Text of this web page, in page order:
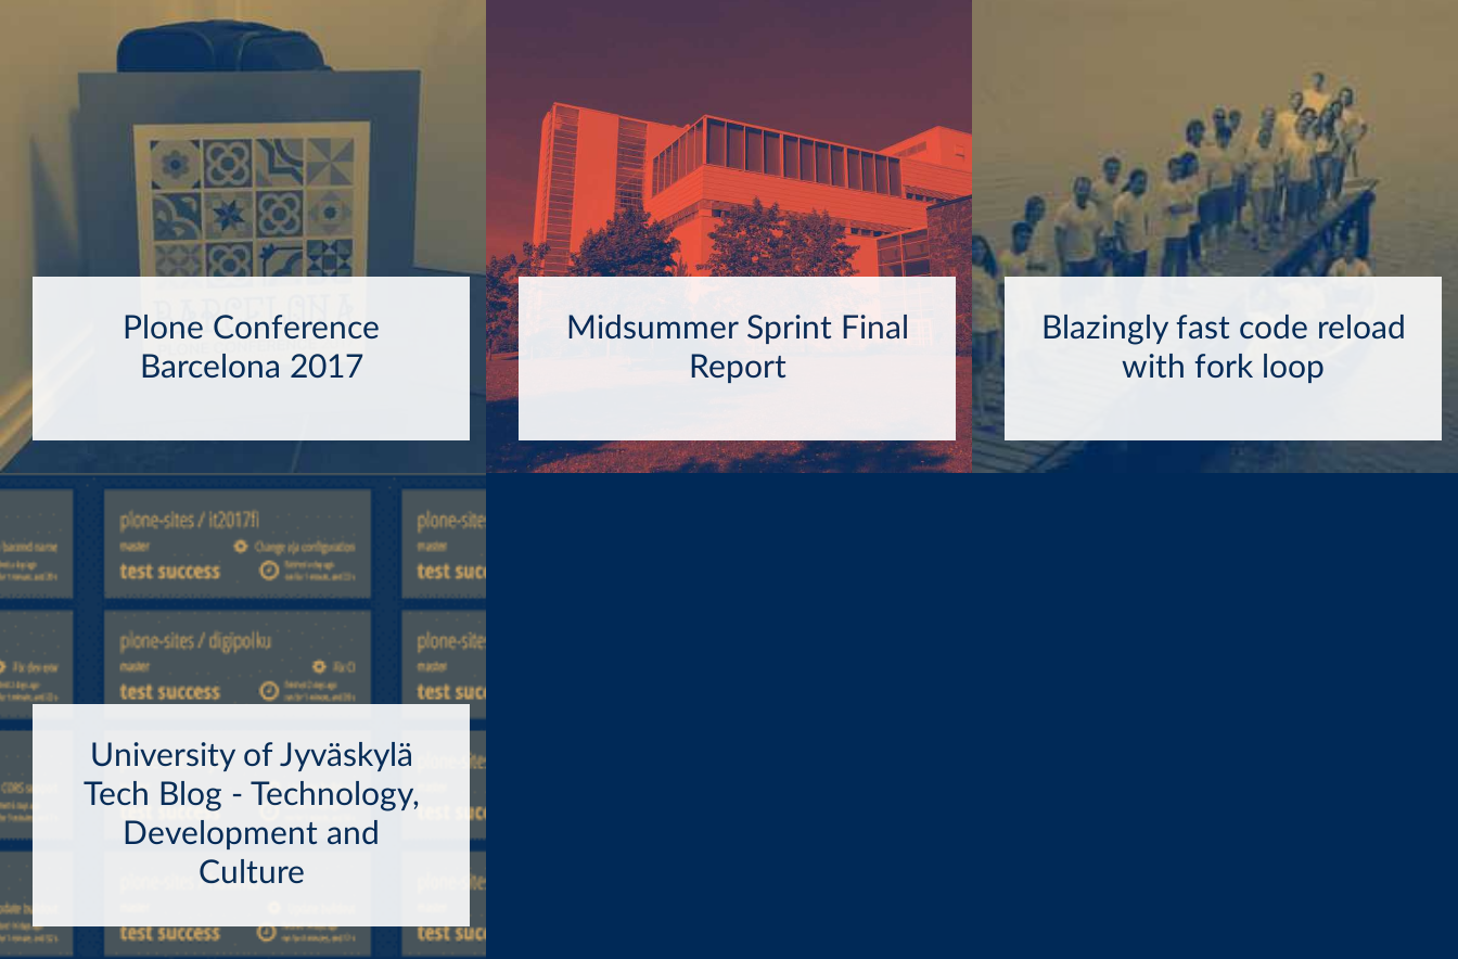
Plone Conference
Barcelona 2017
Midsummer Sprint Final
Report
Blazingly fast code reload
with fork loop
University of Jyväskylä
Tech Blog - Technology,
Development and
Culture